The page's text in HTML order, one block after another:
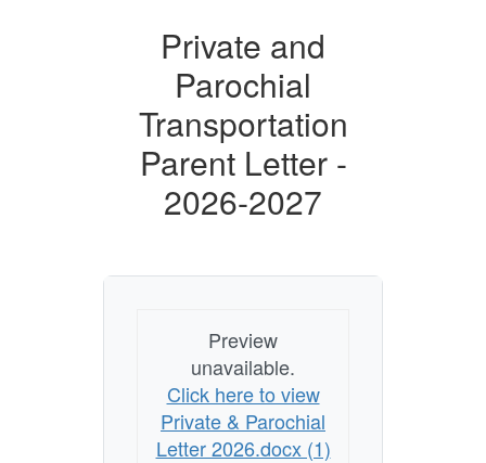
Private and
Parochial
Transportation
Parent Letter -
2026-2027
Preview
unavailable.
Click here to view
Private & Parochial
Letter 2026.docx (1)